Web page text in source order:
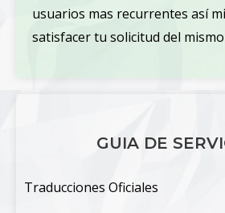
usuarios mas recurrentes así
satisfacer tu solicitud del
GUIA DE
Traducciones Oficiales